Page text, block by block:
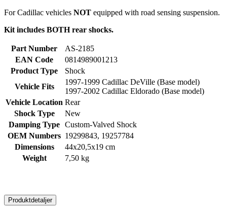
For Cadillac vehicles NOT equipped with road sensing suspension.
Kit includes BOTH rear shocks.
Part Number
AS-2185
EAN Code
0814989001213
Product Type
Shock
Vehicle Fits
1997-1999 Cadillac DeVille (Base model)
1997-2002 Cadillac Eldorado (Base model)
Vehicle Location Rear
Shock Type
New
Damping Type Custom-Valved Shock
OEM Numbers 19299843, 19257784
Dimensions
44x20,5x19 cm
Weight
7,50 kg
Produktdetaljer